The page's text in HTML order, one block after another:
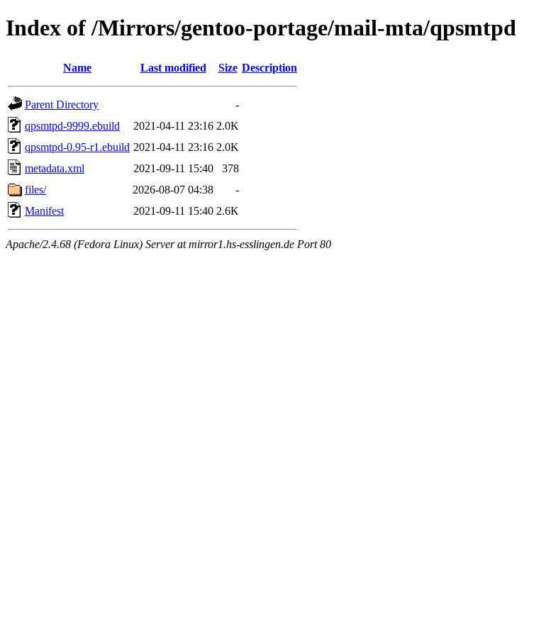
Index of /Mirrors/gentoo-portage/mail-mta/qpsmtpd
Name Last modified Size Description
Parent Directory
-
qpsmtpd-9999.ebuild
2021-04-11 23:16 2.0K
qpsmtpd-0.95-r1.ebuild 2021-04-11 23:16 2.0K
metadata.xml
2021-09-11 15:40
378
files/
2026-08-07 04:38
-
Manifest
2021-09-11 15:40 2.6K
Apache/2.4.68 (Fedora Linux) Server at mirror1.hs-esslingen.de Port 80